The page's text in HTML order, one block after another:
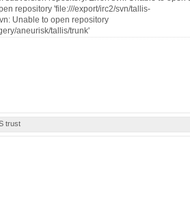
repository 'file:///export/irc2/svn/tallis-
Unable to open repository
aneurisk/tallis/trunk'
trust